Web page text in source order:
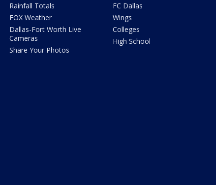
Rainfall Totals
FOX Weather
Dallas-Fort Worth Live
Cameras
Share Your Photos
FC Dallas
Wings
Colleges
High School